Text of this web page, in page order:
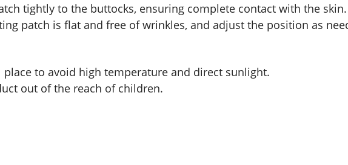
tightly to the buttocks, ensuring complete contact with the skin.
patch is flat and free of wrinkles, and adjust the position as
place to avoid high temperature and direct sunlight.
out of the reach of children.